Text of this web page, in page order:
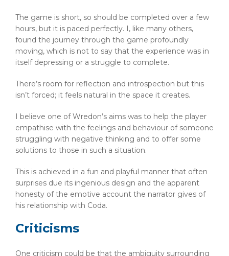
The game is short, so should be completed over a few
hours, but it is paced perfectly. I, like many others,
found the journey through the game profoundly
moving, which is not to say that the experience was in
itself depressing or a struggle to complete.
There’s room for reflection and introspection but this
isn’t forced; it feels natural in the space it creates.
I believe one of Wredon’s aims was to help the player
empathise with the feelings and behaviour of someone
struggling with negative thinking and to offer some
solutions to those in such a situation.
This is achieved in a fun and playful manner that often
surprises due its ingenious design and the apparent
honesty of the emotive account the narrator gives of
his relationship with Coda.
Criticisms
One criticism could be that the ambiguity surrounding